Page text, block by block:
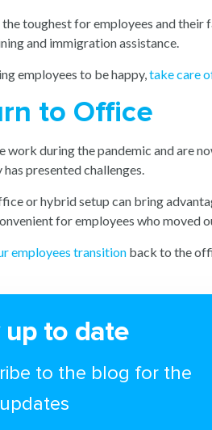
toughest for employees and
and immigration assistance.
employees to be happy,take care
to Office
during the pandemic and are
presented challenges.
or hybrid setup can bring
for employees who
employees transition back to the
up to date
to the blog for the